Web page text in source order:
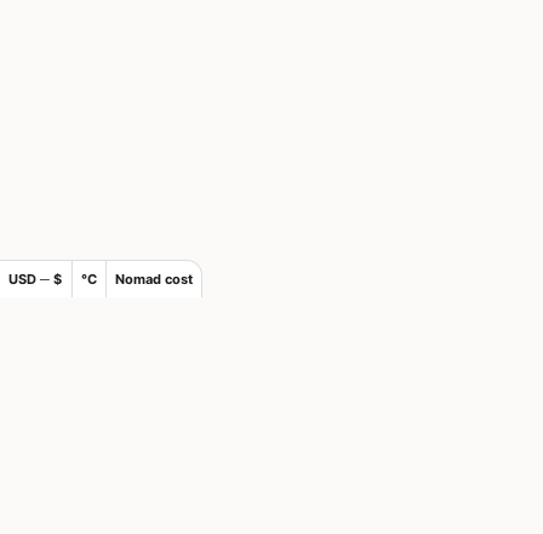
USD ─ $ °C Nomad cost